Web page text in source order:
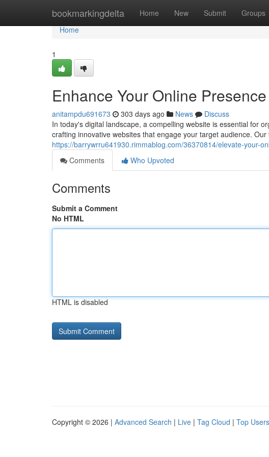
bookmarkingdelta Home New Submit Groups
Home
Home
1
Enhance Your Online
anitampdu691673 303 days ago News
Discuss
In today's digital landscape, a compelling website is essential for
crafting innovative websites that engage your target audience. Our
https://barrywrru641930.rimmablog.com/36370814/elevate-your-
Comments
Who Upvoted
Comments
Submit a Comment
No HTML
HTML is disabled
Copyright © 2026 | Advanced Search | Live | Tag Cloud | Top Users